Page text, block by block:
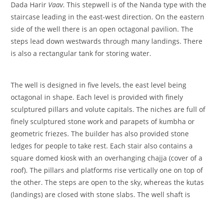
Dada Harir Vaav. This stepwell is of the Nanda type with the
staircase leading in the east-west direction. On the eastern
side of the well there is an open octagonal pavilion. The
steps lead down westwards through many landings. There
is also a rectangular tank for storing water.
The well is designed in five levels, the east level being
octagonal in shape. Each level is provided with finely
sculptured pillars and volute capitals. The niches are full of
finely sculptured stone work and parapets of kumbha or
geometric friezes. The builder has also provided stone
ledges for people to take rest. Each stair also contains a
square domed kiosk with an overhanging chajja (cover of a
roof). The pillars and platforms rise vertically one on top of
the other. The steps are open to the sky, whereas the kutas
(landings) are closed with stone slabs. The well shaft is